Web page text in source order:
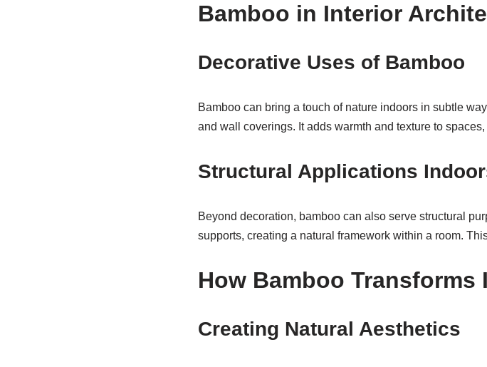
Bamboo in Interior
Decorative Uses of Bamboo
Bamboo can bring a touch of nature indoors in subtle
and wall coverings. It adds warmth and texture to
Structural Applications
Beyond decoration, bamboo can also serve structural
supports, creating a natural framework within a room.
How Bamboo Transforms
Creating Natural Aesthetics